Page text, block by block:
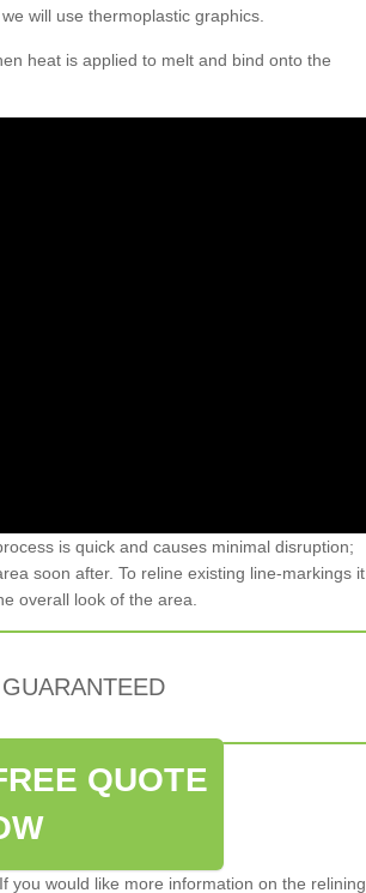
will use thermoplastic graphics.
heat is applied to melt and bind onto the
is quick and causes minimal disruption;
soon after. To reline existing line-markings it
overall look of the area.
QUOTE
you would like more information on the relining